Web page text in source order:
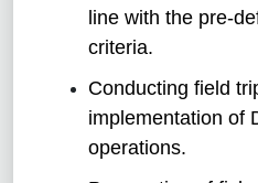
line with the pre-
criteria.
Conducting field
implementation of
operations.